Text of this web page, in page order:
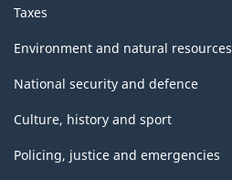
Taxes
Environment and natural resources
National security and defence
Culture, history and sport
Policing, justice and emergencies